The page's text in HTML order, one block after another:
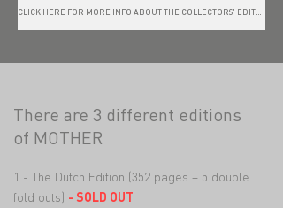
There are 3 different editions
of MOTHER
1 - The Dutch Edition (352 pages + 5 double
fold outs) - SOLD OUT